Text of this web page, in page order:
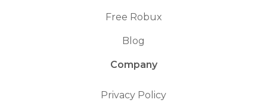
Free Robux
Blog
Company
Privacy Policy